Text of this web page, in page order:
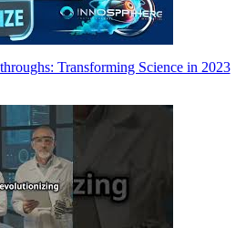
Transforming Science in 2023